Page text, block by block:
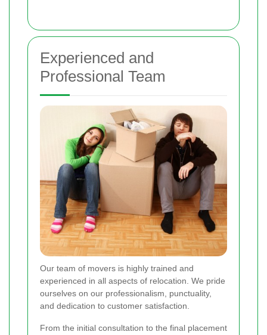
Experienced and
Professional Team
Our team of movers is highly trained and
experienced in all aspects of relocation. We pride
ourselves on our professionalism, punctuality,
and dedication to customer satisfaction.
From the initial consultation to the final placement